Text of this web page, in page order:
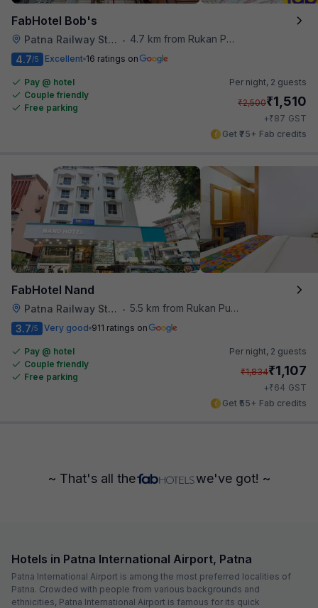
FabHotel Bob's
Patna Railway Station •
4.7 km from Rukan Pura
4.7/5 Excellent 16 ratings on
Pay @ hotel
Couple friendly
Free parking
Per night, 2 guests
₹2,500₹1,510
+₹87 GST
Get ₹75+ Fab credits
FabHotel Nand
Patna Railway Station • 5.5 km from Rukan Pura
3.7/5 Very good 911 ratings on
Pay @ hotel
Couple friendly
Free parking
Per night, 2 guests
₹1,834₹1,107
+₹64 GST
Get ₹55+ Fab credits
~ That's all the we've got! ~
Hotels in Patna International Airport, Patna
Patna International Airport is among the most preferred localities of
Patna. Crowded with people from various backgrounds and
ethnicities, Patna International Airport is famous for its quick